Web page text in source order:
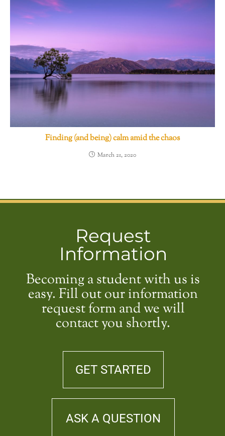
Finding (and being) calm amid the chaos
March 21, 2020
Request
Information
Becoming a student with us is
easy. Fill out our information
request form and we will
contact you shortly.
GET STARTED
ASK A QUESTION